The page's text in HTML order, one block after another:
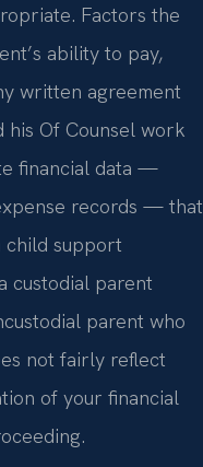
Factors the
ability to pay,
written agreement
his Of Counsel work
financial data —
records — that
child support
custodial parent
parent who
not fairly reflect
of your financial